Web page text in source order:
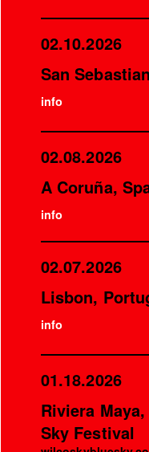
02.10.2026
San
info
02.08.2026
A Coruña,
info
02.07.2026
Lisbon,
info
01.18.2026
Riviera
Sky Festival